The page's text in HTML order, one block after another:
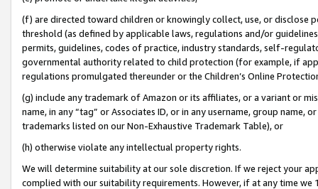
(f) are directed toward children or knowingly collect, use, or
threshold (as defined by applicable laws, regulations and/or
permits, guidelines, codes of practice, industry standards, self-
governmental authority related to child protection (for example, if
regulations promulgated thereunder or the Children’s Online
(g) include any trademark of Amazon or its affiliates, or a variant or
name, in any “tag” or Associates ID, or in any username, group
trademarks listed on our Non-Exhaustive Trademark Table), or
(h) otherwise violate any intellectual property rights.
We will determine suitability at our sole discretion. If we reject your
complied with our suitability requirements. However, if at any time